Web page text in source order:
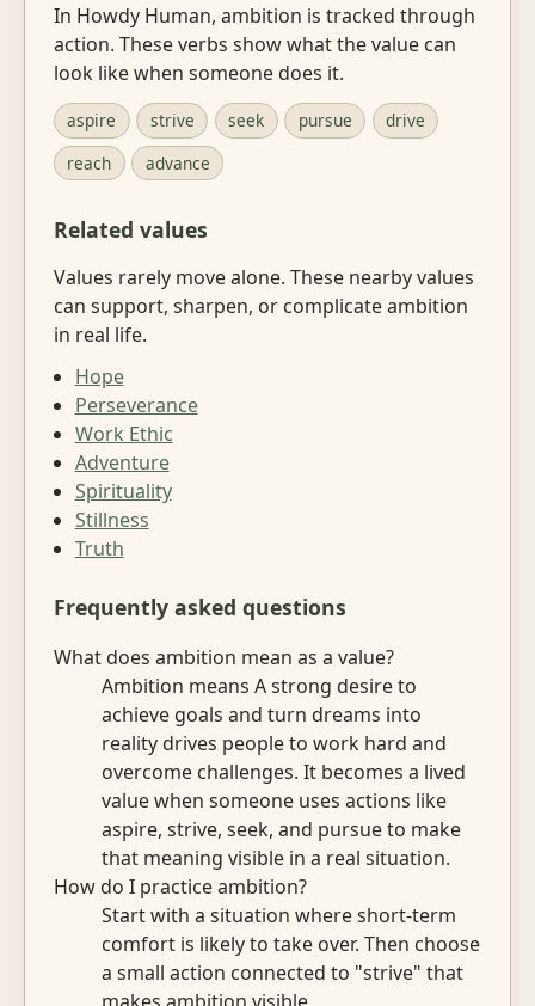
In Howdy Human, ambition is tracked through
action. These verbs show what the value can
look like when someone does it.
aspire strive seek pursue
drive
reach
advance
Related values
Values rarely move alone. These nearby values
can support, sharpen, or complicate ambition
in real life.
Hope
Perseverance
Work Ethic
Adventure
Spirituality
Stillness
Truth
Frequently asked questions
What does ambition mean as a value?
Ambition means A strong desire to
achieve goals and turn dreams into
reality drives people to work hard and
overcome challenges. It becomes a lived
value when someone uses actions like
aspire, strive, seek, and pursue to make
that meaning visible in a real situation.
How do I practice ambition?
Start with a situation where short-term
comfort is likely to take over. Then choose
a small action connected to "strive" that
makes ambition visible.